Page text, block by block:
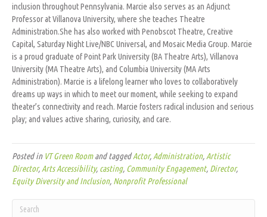
inclusion throughout Pennsylvania. Marcie also serves as an Adjunct
Professor at Villanova University, where she teaches Theatre
Administration.She has also worked with Penobscot Theatre, Creative
Capital, Saturday Night Live/NBC Universal, and Mosaic Media Group. Marcie
is a proud graduate of Point Park University (BA Theatre Arts), Villanova
University (MA Theatre Arts), and Columbia University (MA Arts
Administration). Marcie is a lifelong learner who loves to collaboratively
dreams up ways in which to meet our moment, while seeking to expand
theater’s connectivity and reach. Marcie fosters radical inclusion and serious
play; and values active sharing, curiosity, and care.
Posted in VT Green Roomand taggedActor, Administration, Artistic
Director, Arts Accessibility, casting, Community Engagement, Director,
Equity Diversity and Inclusion, Nonprofit Professional